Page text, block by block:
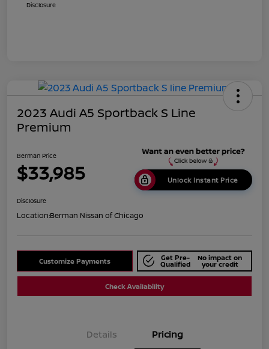
Disclosure
2023 Audi A5 Sportback S Line
Premium
Berman Price
$33,985 Unlock Instant Price
Disclosure
Location:Berman Nissan of Chicago
Customize Payments Get Pre-
Qualified
No impact on
your credit
Check Availability
Details Pricing